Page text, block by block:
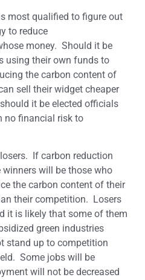
most qualified to figure out
to reduce
money. Should it be
using their own funds to
the carbon content of
sell their widget cheaper
it be elected officials
no financial risk to
If carbon reduction
will be those who
the carbon content of their
their competition. Losers
it is likely that some of them
green industries
stand up to competition
Some jobs will be
will not be decreased